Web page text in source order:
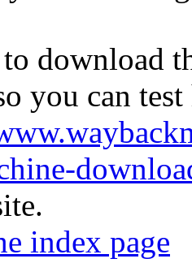
download
you can
index page